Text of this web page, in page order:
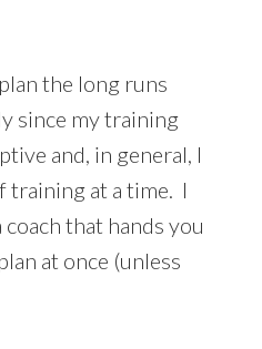
the long runs
since my training
and, in general, I
training at a time. I
that hands you
at once (unless